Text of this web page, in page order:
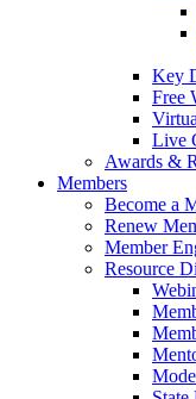
Key
Free
Live
Awards &
Members
Become a
Renew
Member
Resource